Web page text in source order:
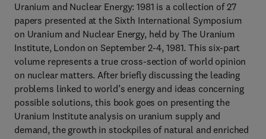
Uranium and Nuclear Energy: 1981 is a collection of 27
papers presented at the Sixth International Symposium
on Uranium and Nuclear Energy, held by The Uranium
Institute, London on September 2-4, 1981. This six-part
volume represents a true cross-section of world opinion
on nuclear matters. After briefly discussing the leading
problems linked to world’s energy and ideas concerning
possible solutions, this book goes on presenting the
Uranium Institute analysis on uranium supply and
demand, the growth in stockpiles of natural and enriched